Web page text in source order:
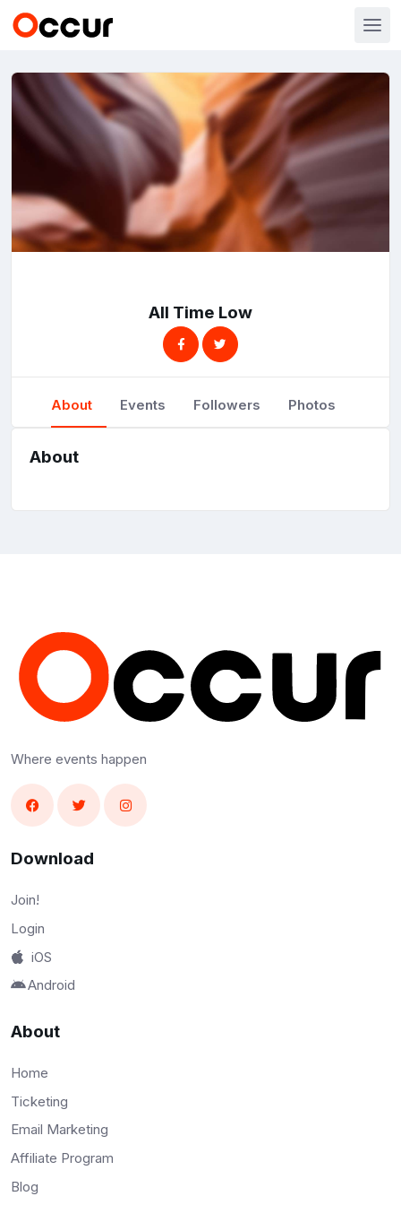
All Time Low
About Events Followers Photos
About
Where events happen
Download
Join!
Login
iOS
Android
About
Home
Ticketing
Email Marketing
Affiliate Program
Blog